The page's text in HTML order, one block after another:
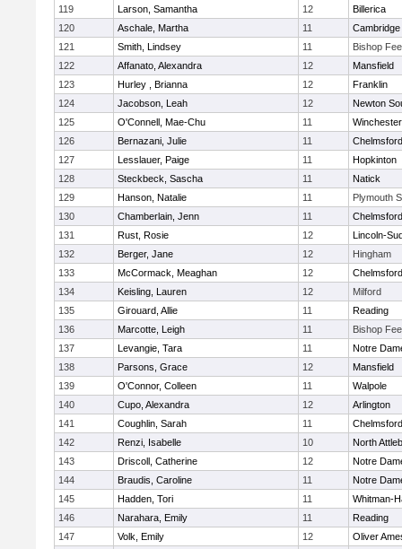
119 Larson, Samantha 12
Billerica
120
Aschale, Martha 11
121
Smith, Lindsey 11
Bishop
122
Affanato, Alexandra 12
Mansfield
123
Hurley , Brianna 12
Franklin
124
Jacobson, Leah 12
Newton
125
O'Connell, Mae-Chu 11
Winchester
126
Bernazani, Julie 11
Chelmsford
127
Lesslauer, Paige 11
Hopkinton
128
Steckbeck, Sascha 11
Natick
129
Hanson, Natalie 11
Plymouth
130
Chamberlain, Jenn 11
Chelmsford
131
Rust, Rosie 12
Lincoln-
132
Berger, Jane 12
Hingham
133
McCormack, Meaghan 12
Chelmsford
134
Keisling, Lauren 12
Milford
135
Girouard, Allie 11
Reading
136
Marcotte, Leigh 11
Bishop
137
Levangie, Tara 11
Notre
138
Parsons, Grace 12
Mansfield
139
O'Connor, Colleen 11
Walpole
140
Cupo, Alexandra 12
Arlington
141
Coughlin, Sarah 11
Chelmsford
142
Renzi, Isabelle 10
North
143
Driscoll, Catherine 12
Notre
144
Braudis, Caroline 11
Notre
145
Hadden, Tori 11
Whitman-
146
Narahara, Emily 11
Reading
147
Volk, Emily 12
Oliver